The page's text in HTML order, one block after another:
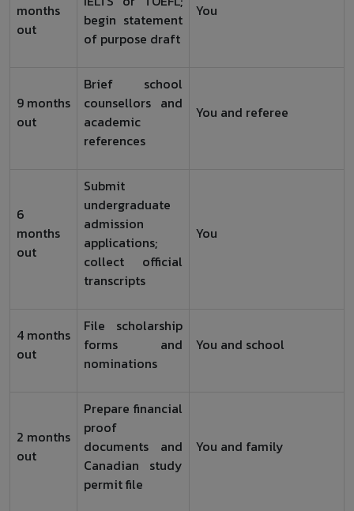
months
out
begin statement
of purpose draft
You
9 months
out
Brief school
counsellors and
academic
references
You and referee
6
months
out
Submit
undergraduate
admission
applications;
collect official
transcripts
You
4 months
out
File scholarship
forms and
nominations
You and school
2 months
out
Prepare financial
proof
documents and
Canadian study
permit file
You and family